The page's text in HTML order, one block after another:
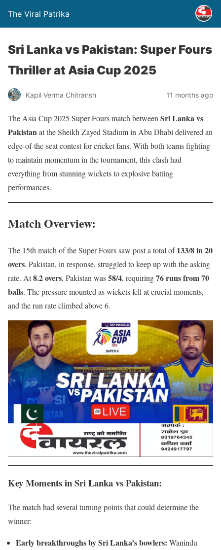
The Viral Patrika
Sri Lanka vs Pakistan: Super Fours
Thriller at Asia Cup 2025
Kapil Verma Chitransh 11 months ago
The Asia Cup 2025 Super Fours match between Sri Lanka vs
Pakistanat the Sheikh Zayed Stadium in Abu Dhabi delivered an
edge-of-the-seat contest for cricket fans. With both teams fighting
to maintain momentum in the tournament, this clash had
everything from stunning wickets to explosive batting
performances.
Match Overview:
The 15th match of the Super Fours saw post a total of133/8 in 20
overs. Pakistan, in response, struggled to keep up with the asking
rate. At8.2 overs, Pakistan was58/4, requiring76 runs from 70
balls. The pressure mounted as wickets fell at crucial moments,
and the run rate climbed above 6.
Key Moments in Sri Lanka vs Pakistan:
The match had several turning points that could determine the
winner:
Early breakthroughs by Sri Lanka’s bowlers: Wanindu